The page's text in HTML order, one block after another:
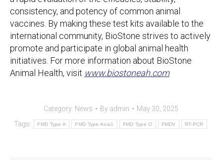
consistency, and potency of common animal
vaccines. By making these test kits available to the
international community, BioStone strives to actively
promote and participate in global animal health
initiatives. For more information about BioStone
Animal Health, visit www.biostoneah.com
Category: News By admin
May 30, 2025
Tags:
FMD Type A FMD Type Asia1 FMD Type O FMDV RT-PCR